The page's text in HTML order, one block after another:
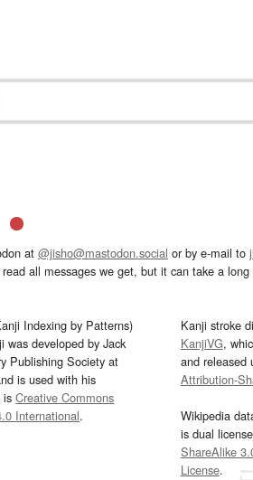
at @jisho@mastodon.social or by e-mail to
all messages we get, but it can take a
Indexing by Patterns)
was developed by Jack
Publishing Society at
is used with his
isCreative Commons
International.
Kanji stroke
KanjiVG,
and released
Attribution-
Wikipedia
is dual
ShareAlike
License.